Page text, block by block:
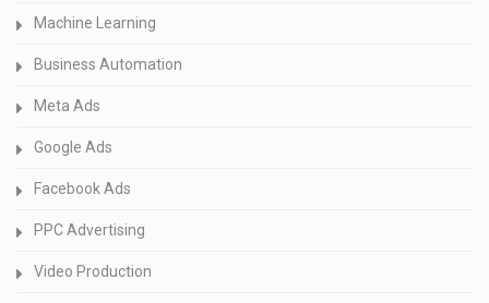
Machine Learning
Business Automation
Meta Ads
Google Ads
Facebook Ads
PPC Advertising
Video Production